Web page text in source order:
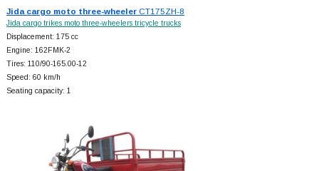
Jida cargo moto three-wheelerCT175ZH-8
Jida cargo trikes moto three-wheelers tricycle trucks
Displacement: 175 cc
Engine: 162FMK-2
Tires: 110/90-165.00-12
Speed: 60 km/h
Seating capacity: 1